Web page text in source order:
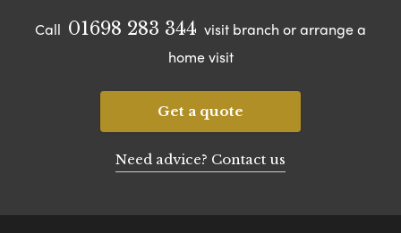
Call 01698 283 344 visit branch or arrange a
home visit
Get a quote
Need advice? Contact us